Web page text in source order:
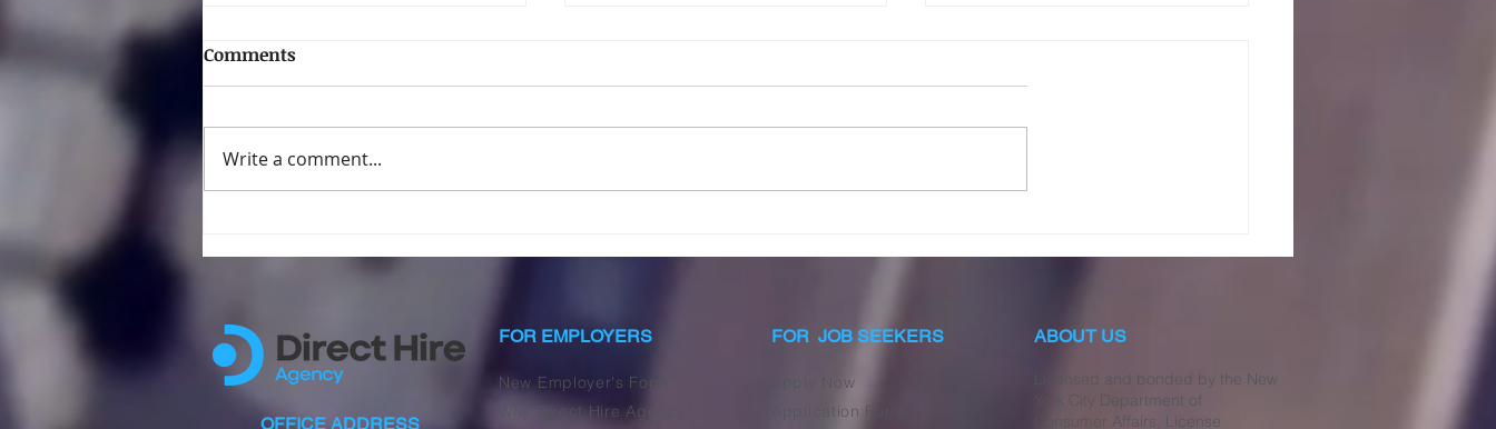
for Filipinos in New York
Fulfillment: The Essential
Nannies and Housekeepers
Comments
Write a comment...
OFFICE ADDRESS
FOR EMPLOYERS
New Employer's Form
Why Direct Hire Agency
FOR JOB SEEKERS
Apply Now
Application Form
ABOUT US
Licensed and bonded by the New
York City Department of
Consumer Affairs, License